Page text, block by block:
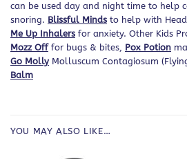
can be used day and night time to help
snoring. Blissful Minds to help with
Me Up Inhalers for anxiety. Other Kids
Mozz Offfor bugs & bites, Pox Potion
Go Molly Molluscum Contagiosum
Balm
YOU MAY ALSO LIKE…